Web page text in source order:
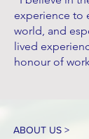
experience to
world, and
lived
honour of
ABOUT US >